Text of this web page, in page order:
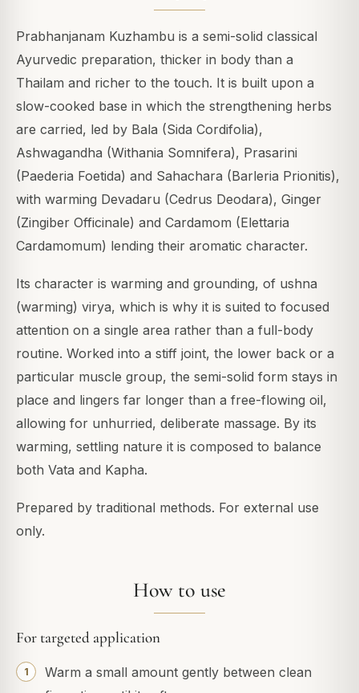
Prabhanjanam Kuzhambu is a semi-solid classical
Ayurvedic preparation, thicker in body than a
Thailam and richer to the touch. It is built upon a
slow-cooked base in which the strengthening herbs
are carried, led by Bala (Sida Cordifolia),
Ashwagandha (Withania Somnifera), Prasarini
(Paederia Foetida) and Sahachara (Barleria Prionitis),
with warming Devadaru (Cedrus Deodara), Ginger
(Zingiber Officinale) and Cardamom (Elettaria
Cardamomum) lending their aromatic character.
Its character is warming and grounding, of ushna
(warming) virya, which is why it is suited to focused
attention on a single area rather than a full-body
routine. Worked into a stiff joint, the lower back or a
particular muscle group, the semi-solid form stays in
place and lingers far longer than a free-flowing oil,
allowing for unhurried, deliberate massage. By its
warming, settling nature it is composed to balance
both Vata and Kapha.
Prepared by traditional methods. For external use
only.
How to use
For targeted application
Warm a small amount gently between clean